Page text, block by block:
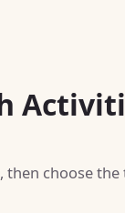
choose